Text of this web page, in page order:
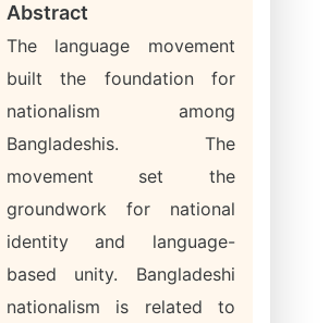
Abstract
The language movement
built the foundation for
nationalism among
Bangladeshis. The
movement set the
groundwork for national
identity and language-
based unity. Bangladeshi
nationalism is related to